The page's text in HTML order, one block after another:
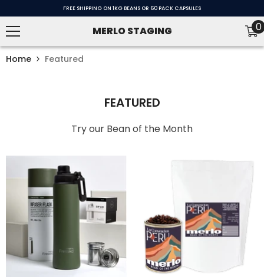
FREE SHIPPING ON 1KG BEANS OR 60 PACK CAPSULES
MERLO STAGING 00
Home Featured
FEATURED
Try our Bean of the Month